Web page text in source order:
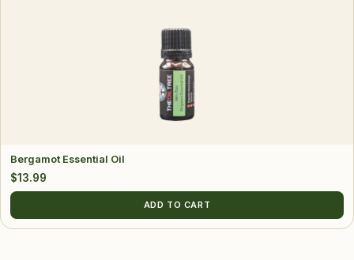
Bergamot Essential Oil
$13.99
ADD TO CART